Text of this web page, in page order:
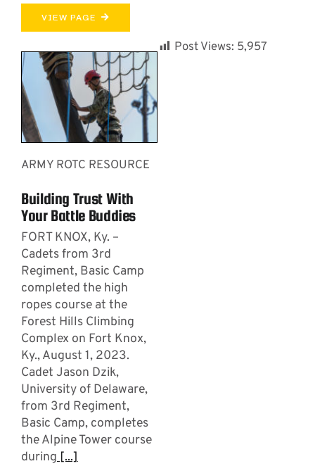
VIEW PAGE
ARMY ROTC RESOURCE
Building Trust With
Your Battle Buddies
FORT KNOX, Ky. –
Cadets from 3rd
Regiment, Basic Camp
completed the high
ropes course at the
Forest Hills Climbing
Complex on Fort Knox,
Ky., August 1, 2023.
Cadet Jason Dzik,
University of Delaware,
from 3rd Regiment,
Basic Camp, completes
the Alpine Tower course
during [...]
Post Views: 5,957